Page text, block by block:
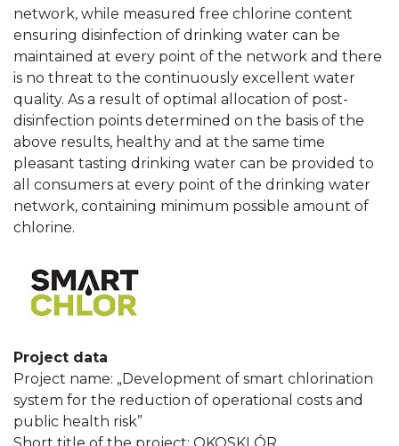
network, while measured free chlorine content
ensuring disinfection of drinking water can be
maintained at every point of the network and there
is no threat to the continuously excellent water
quality. As a result of optimal allocation of post-
disinfection points determined on the basis of the
above results, healthy and at the same time
pleasant tasting drinking water can be provided to
all consumers at every point of the drinking water
network, containing minimum possible amount of
chlorine.
Project data
Project name: „Development of smart chlorination
system for the reduction of operational costs and
public health risk”